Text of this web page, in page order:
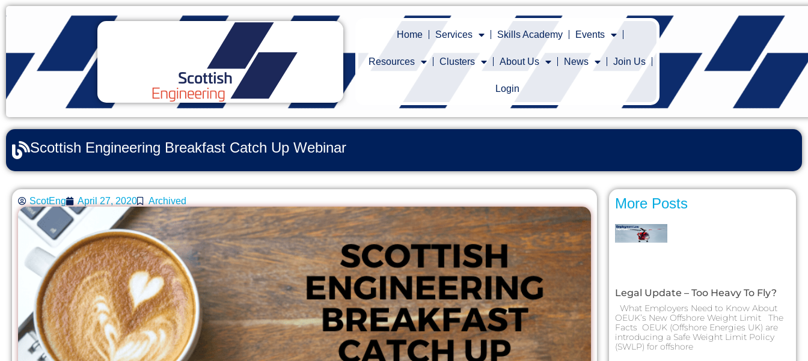
Home Services Skills Academy Events
Resources Clusters About Us News Join Us
Login
Scottish Engineering Breakfast Catch Up Webinar
ScotEng April 27, 2020 Archived More Posts
Legal Update – Too Heavy To Fly?
What Employers Need to Know About
OEUK’s New Offshore Weight Limit The
Facts OEUK (Offshore Energies UK) are
introducing a Safe Weight Limit Policy
(SWLP) for offshore